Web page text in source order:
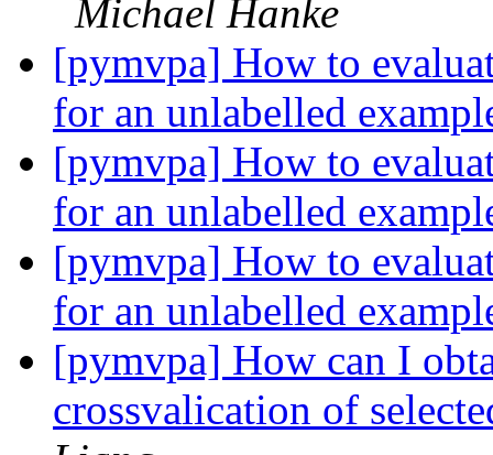
Michael Hanke
[pymvpa] How to
for an unlabelled
[pymvpa] How to
for an unlabelled
[pymvpa] How to
for an unlabelled
[pymvpa] How can I
crossvalication of